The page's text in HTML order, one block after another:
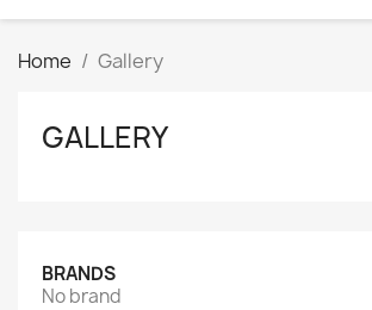
Home Gallery
GALLERY
BRANDS
No brand